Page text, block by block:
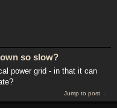
so slow?
power grid - in that it can
Jump to post